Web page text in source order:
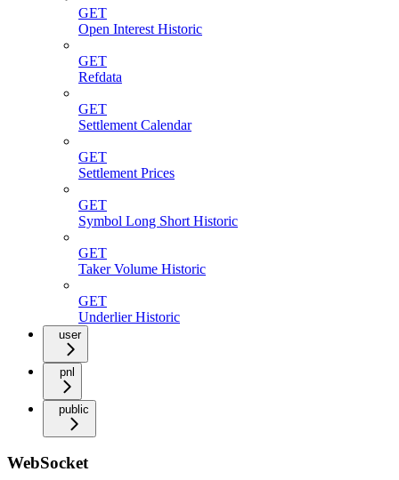
GET
Open Interest Historic
GET
Refdata
GET
Settlement Calendar
GET
Settlement Prices
GET
Symbol Long Short Historic
GET
Taker Volume Historic
GET
Underlier Historic
user
pnl
public
WebSocket